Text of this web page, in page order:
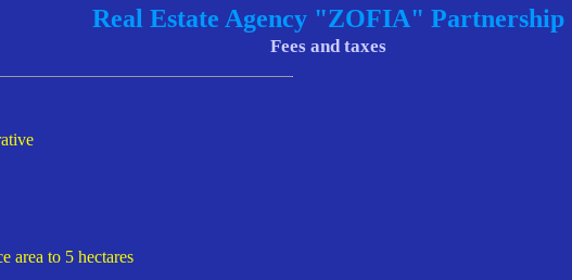
Real Estate Agency "ZOFIA" Partnership
Fees and taxes
area to 5 hectares